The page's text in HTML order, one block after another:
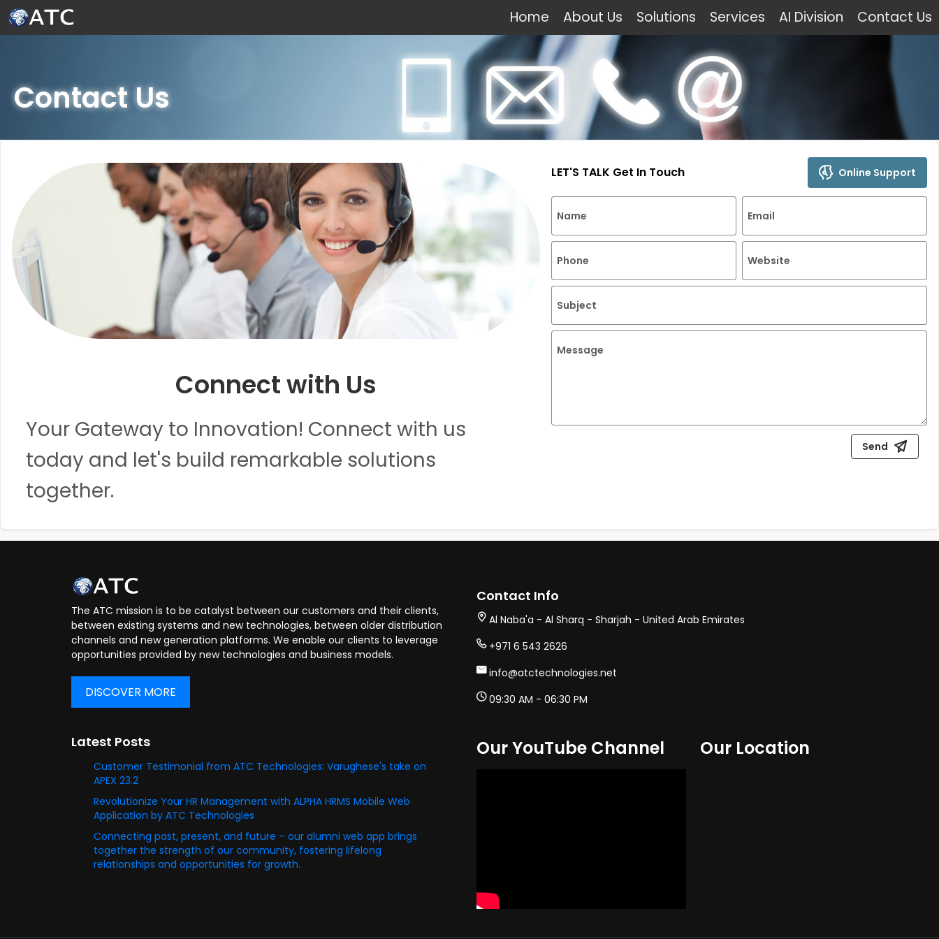
Contact Us
AI Division
Services
Solutions
About Us
Home
Contact Us
Connect with Us
Your Gateway to Innovation! Connect with us
today and let's build remarkable solutions
together.
LET'S TALK Get In Touch Online Support
Name Email
Phone Website
Subject
Message
Send
The ATC mission is to be catalyst between our customers and their clients,
between existing systems and new technologies, between older distribution
channels and new generation platforms. We enable our clients to leverage
opportunities provided by new technologies and business models.
DISCOVER MORE
Contact Info
Al Naba'a - Al Sharq - Sharjah - United Arab Emirates
+971 6 543 2626
info@atctechnologies.net
09:30 AM - 06:30 PM
Latest Posts
Customer Testimonial from ATC Technologies: Varughese's take on
APEX 23.2
Revolutionize Your HR Management with ALPHA HRMS Mobile Web
Application by ATC Technologies
Connecting past, present, and future – our alumni web app brings
together the strength of our community, fostering lifelong
relationships and opportunities for growth.
Our YouTube Channel Our Location